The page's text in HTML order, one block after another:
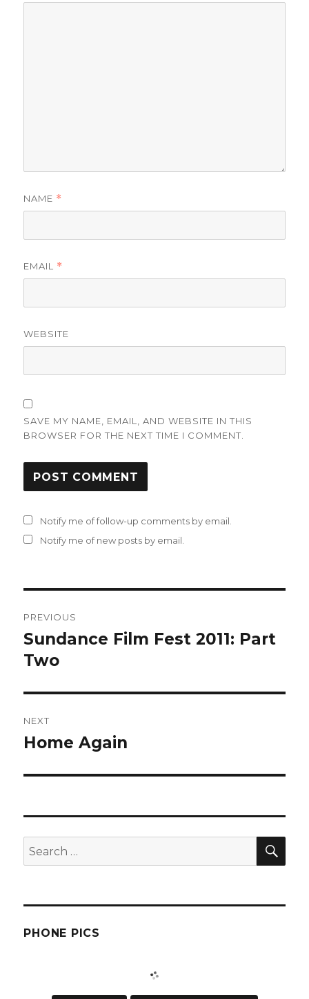
NAME *
EMAIL *
WEBSITE
SAVE MY NAME, EMAIL, AND WEBSITE IN THIS
BROWSER FOR THE NEXT TIME I COMMENT.
Notify me of follow-up comments by email.
Notify me of new posts by email.
navigation
PREVIOUS
Previous
post:
Sundance Film Fest 2011: Part
Two
NEXT
Next
Home Again
Search
for:
PHONE PICS